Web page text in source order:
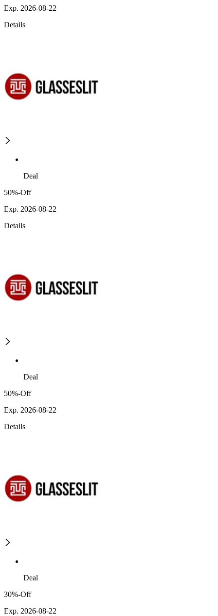
Exp. 2026-08-22
Details
Deal
50%-Off
Exp. 2026-08-22
Details
Deal
50%-Off
Exp. 2026-08-22
Details
Deal
30%-Off
Exp. 2026-08-22